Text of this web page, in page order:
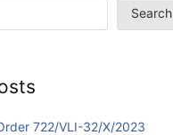
Search
722/VLI-32/X/2023